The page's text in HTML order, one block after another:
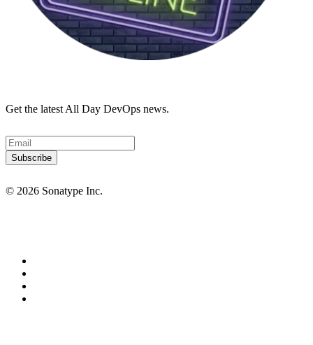
Get the latest All Day DevOps news.
© 2026 Sonatype Inc.